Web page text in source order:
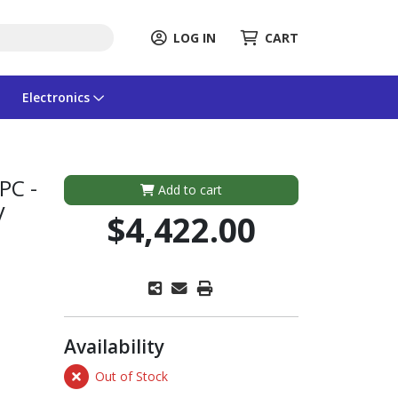
LOG IN CART
Electronics
-
Add to cart
$4,422.00
Availability
Out of Stock